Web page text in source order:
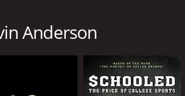
Anderson